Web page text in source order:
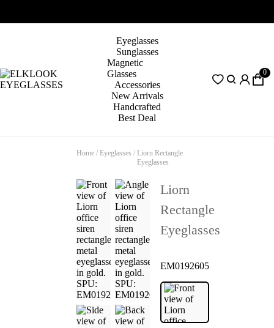
Eyeglasses
Sunglasses
Magnetic
Glasses
Accessories
New Arrivals
Handcrafted
Best Deal
0
Home / Eyeglasses / Liorn Rectangle
Eyeglasses
Liorn
Rectangle
Eyeglasses
EM0192605